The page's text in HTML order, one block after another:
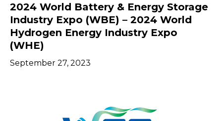
2024 World Battery & Energy Storage
Industry Expo (WBE) – 2024 World
Hydrogen Energy Industry Expo
(WHE)
September 27, 2023